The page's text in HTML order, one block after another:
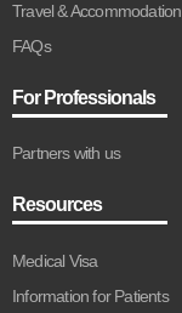
Travel & Accommodation
FAQs
For Professionals
Partners with us
Resources
Medical Visa
Information for Patients